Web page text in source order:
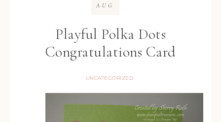
Playful Polka Dots
Congratulations Card
UNCATEGORIZED
AUG